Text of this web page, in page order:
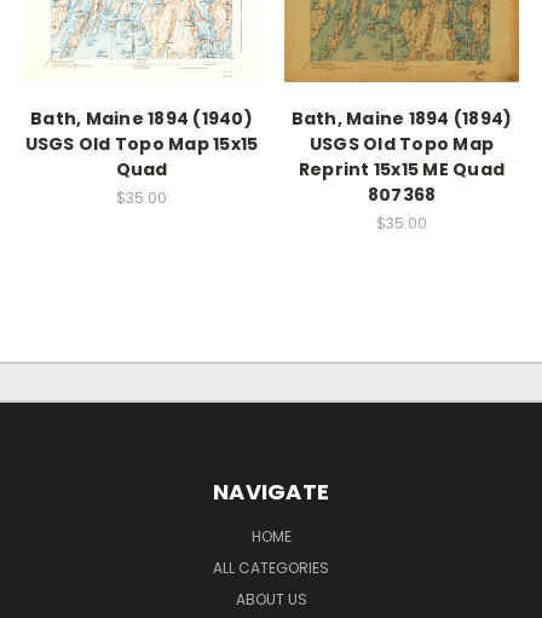
Bath, Maine 1894 (1940)
USGS Old Topo Map 15x15
Quad
$35.00
Bath, Maine 1894 (1894)
USGS Old Topo Map
Reprint 15x15 ME Quad
807368
$35.00
NAVIGATE
HOME
ALL CATEGORIES
ABOUT US